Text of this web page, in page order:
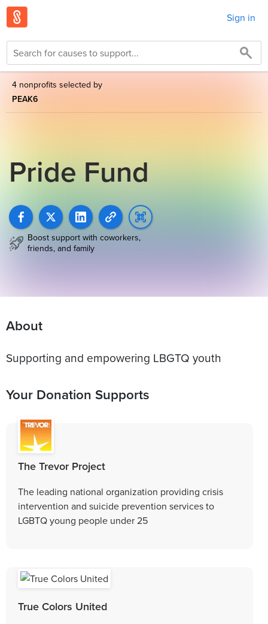
Sign in
4 nonprofits selected by
PEAK6
Pride Fund
Boost support with coworkers,
friends, and family
About
Supporting and empowering LBGTQ youth
Your Donation Supports
The Trevor Project
The leading national organization providing crisis
intervention and suicide prevention services to
LGBTQ young people under 25
True Colors United